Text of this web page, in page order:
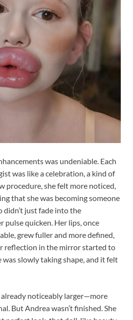
was undeniable. Each
was like a celebration, a kind of
procedure, she felt more noticed,
that she was becoming someone
just fade into the
pulse quicken. Her lips, once
grew fuller and more defined,
reflection in the mirror started to
was slowly taking shape, and it felt
already noticeably larger—more
But Andrea wasn’t finished. She